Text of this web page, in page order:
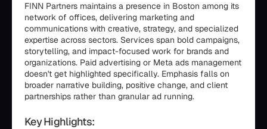
FINN Partners maintains a presence in Boston among its
network of offices, delivering marketing and
communications with creative, strategy, and specialized
expertise across sectors. Services span bold campaigns,
storytelling, and impact-focused work for brands and
organizations. Paid advertising or Meta ads management
doesn't get highlighted specifically. Emphasis falls on
broader narrative building, positive change, and client
partnerships rather than granular ad running.
Key Highlights: